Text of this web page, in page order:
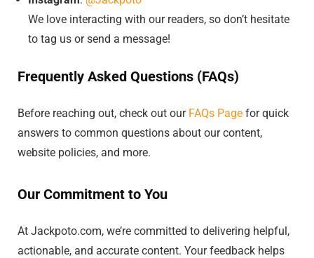
We love interacting with our readers, so don’t hesitate
to tag us or send a message!
Frequently Asked Questions (FAQs)
Before reaching out, check out our FAQs Page for quick
answers to common questions about our content,
website policies, and more.
Our Commitment to You
At Jackpoto.com, we’re committed to delivering helpful,
actionable, and accurate content. Your feedback helps